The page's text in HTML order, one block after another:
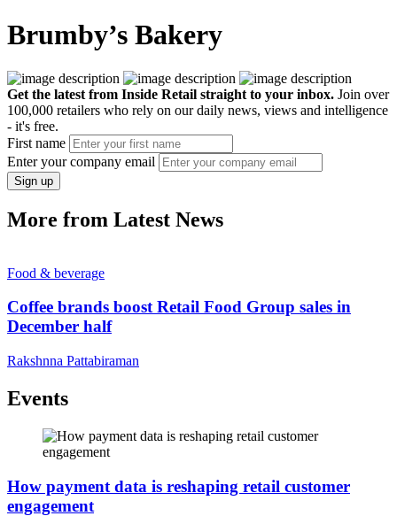
Brumby’s Bakery
Get the latest from Inside Retail straight to your inbox. Join over
100,000 retailers who rely on our daily news, views and intelligence
- it's free.
First name
Enter your company email
Sign up
More from Latest News
Food & beverage
Coffee brands boost Retail Food Group sales in
December half
Rakshnna Pattabiraman
Events
How payment data is reshaping retail customer
engagement